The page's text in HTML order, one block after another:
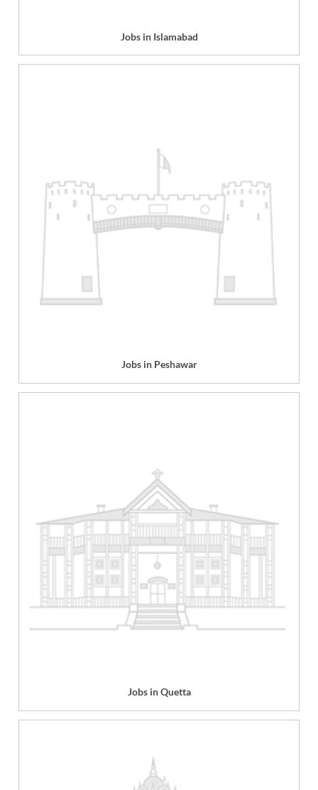
Jobs in Islamabad
Jobs in Peshawar
Jobs in Quetta